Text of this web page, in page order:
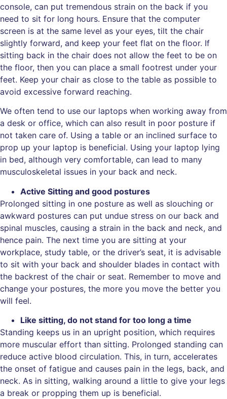
console, can put tremendous strain on the back if you
need to sit for long hours. Ensure that the computer
screen is at the same level as your eyes, tilt the chair
slightly forward, and keep your feet flat on the floor. If
sitting back in the chair does not allow the feet to be on
the floor, then you can place a small footrest under your
feet. Keep your chair as close to the table as possible to
avoid excessive forward reaching.
We often tend to use our laptops when working away from
a desk or office, which can also result in poor posture if
not taken care of. Using a table or an inclined surface to
prop up your laptop is beneficial. Using your laptop lying
in bed, although very comfortable, can lead to many
musculoskeletal issues in your back and neck.
Active Sitting and good postures
Prolonged sitting in one posture as well as slouching or
awkward postures can put undue stress on our back and
spinal muscles, causing a strain in the back and neck, and
hence pain. The next time you are sitting at your
workplace, study table, or the driver’s seat, it is advisable
to sit with your back and shoulder blades in contact with
the backrest of the chair or seat. Remember to move and
change your postures, the more you move the better you
will feel.
Like sitting, do not stand for too long a time
Standing keeps us in an upright position, which requires
more muscular effort than sitting. Prolonged standing can
reduce active blood circulation. This, in turn, accelerates
the onset of fatigue and causes pain in the legs, back, and
neck. As in sitting, walking around a little to give your legs
a break or propping them up is beneficial.